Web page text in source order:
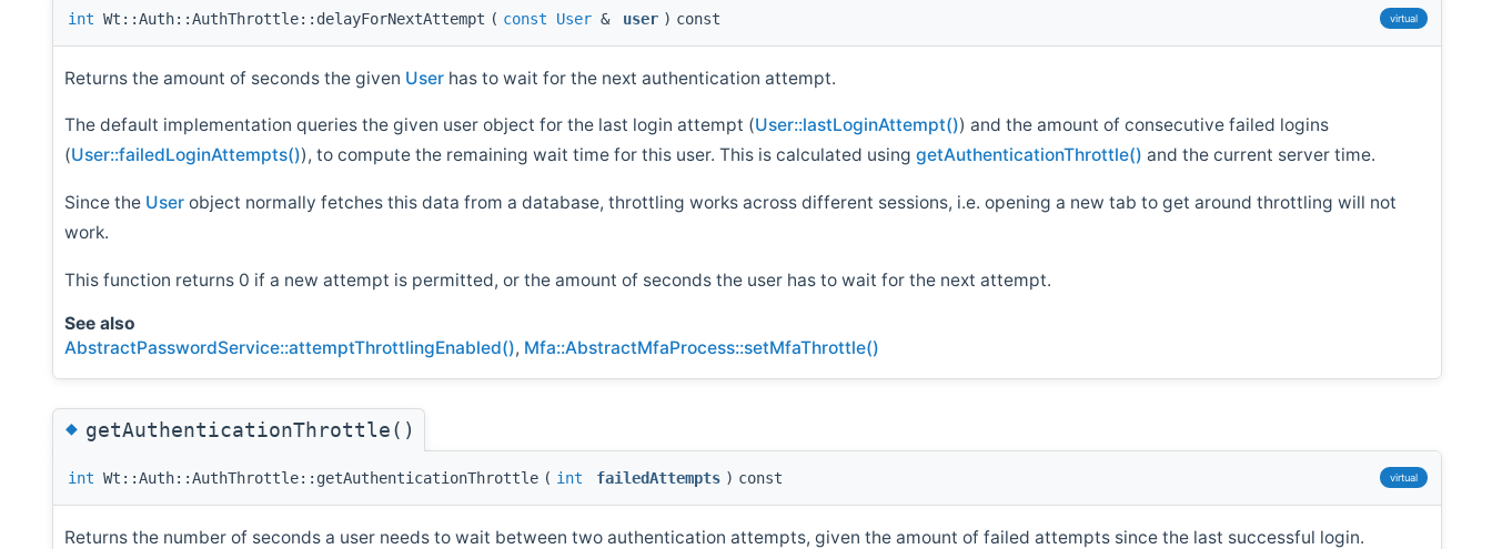
int Wt::Auth::AuthThrottle::delayForNextAttempt ( const User & user ) const virtual
Returns the amount of seconds the given User has to wait for the next authentication attempt.
The default implementation queries the given user object for the last login attempt (User::lastLoginAttempt()) and the amount of consecutive failed logins
(User::failedLoginAttempts()), to compute the remaining wait time for this user. This is calculated using getAuthenticationThrottle() and the current server time.
Since the User object normally fetches this data from a database, throttling works across different sessions, i.e. opening a new tab to get around throttling will not
work.
This function returns 0 if a new attempt is permitted, or the amount of seconds the user has to wait for the next attempt.
See also
AbstractPasswordService::attemptThrottlingEnabled(), Mfa::AbstractMfaProcess::setMfaThrottle()
◆getAuthenticationThrottle()
int Wt::Auth::AuthThrottle::getAuthenticationThrottle ( int failedAttempts ) const virtual
Returns the number of seconds a user needs to wait between two authentication attempts, given the amount of failed attempts since the last successful login.